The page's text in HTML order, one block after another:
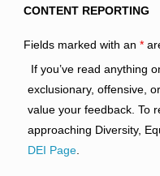
CONTENT REPORTING
Fields marked with an *
If you’ve read anything
exclusionary, offensive,
value your feedback. To
approaching Diversity,
DEI Page.